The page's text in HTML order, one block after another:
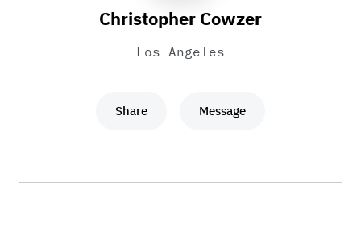
Christopher Cowzer
Los Angeles
Share Message